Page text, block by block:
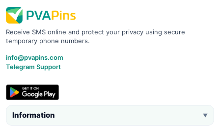
Receive SMS online and protect your privacy using secure
temporary phone numbers.
info@pvapins.com
Telegram Support
Information ▼